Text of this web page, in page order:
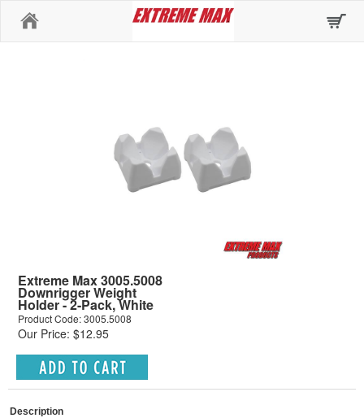
Extreme Max 3005.5008
Downrigger Weight
Holder - 2-Pack, White
Product Code: 3005.5008
Our Price: $12.95
Description